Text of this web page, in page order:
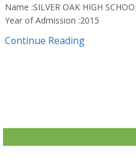
Name :SILVER OAK HIGH
Year of Admission :2015
Continue Reading